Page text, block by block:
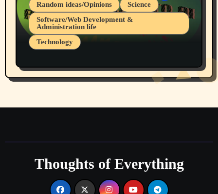
Random ideas/Opinions
Science
Software/Web Development &
Administration life
Technology
Part 1
Thoughts of Everything